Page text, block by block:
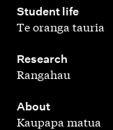
Student life
,
Te oranga tauria
Research
,
Rangahau
About
,
Kaupapa matua